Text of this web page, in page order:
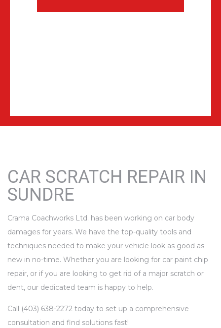
CAR SCRATCH REPAIR IN
SUNDRE
Crama Coachworks Ltd. has been working on car body
damages for years. We have the top-quality tools and
techniques needed to make your vehicle look as good as
new in no-time. Whether you are looking for car paint chip
repair, or if you are looking to get rid of a major scratch or
dent, our dedicated team is happy to help.
Call (403) 638-2272 today to set up a comprehensive
consultation and find solutions fast!